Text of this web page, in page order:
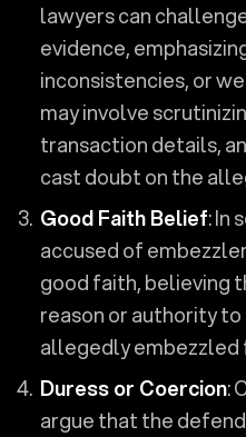
lawyers can
evidence,
inconsistencies, or
may involve
transaction details,
cast doubt on the
Good Faith Belief: In
accused of
good faith, believing
reason or authority to
allegedly embezzled
Duress or Coercion:
argue that the